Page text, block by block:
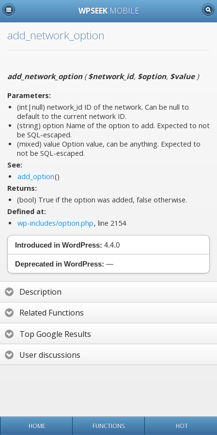
WPSEEK MOBILE
add_network_option
add_network_option($network_id, $option, $value)
Parameters:
(int|null) network_id ID of the network. Can be null to
default to the current network ID.
(string) option Name of the option to add. Expected to not
be SQL-escaped.
(mixed) value Option value, can be anything. Expected to
not be SQL-escaped.
See:
add_option()
Returns:
(bool) True if the option was added, false otherwise.
Defined at:
wp-includes/option.php, line 2154
Introduced in WordPress: 4.4.0
Deprecated in WordPress: —
Description
Related Functions
Top Google Results
User discussions
HOME FUNCTIONS HOT